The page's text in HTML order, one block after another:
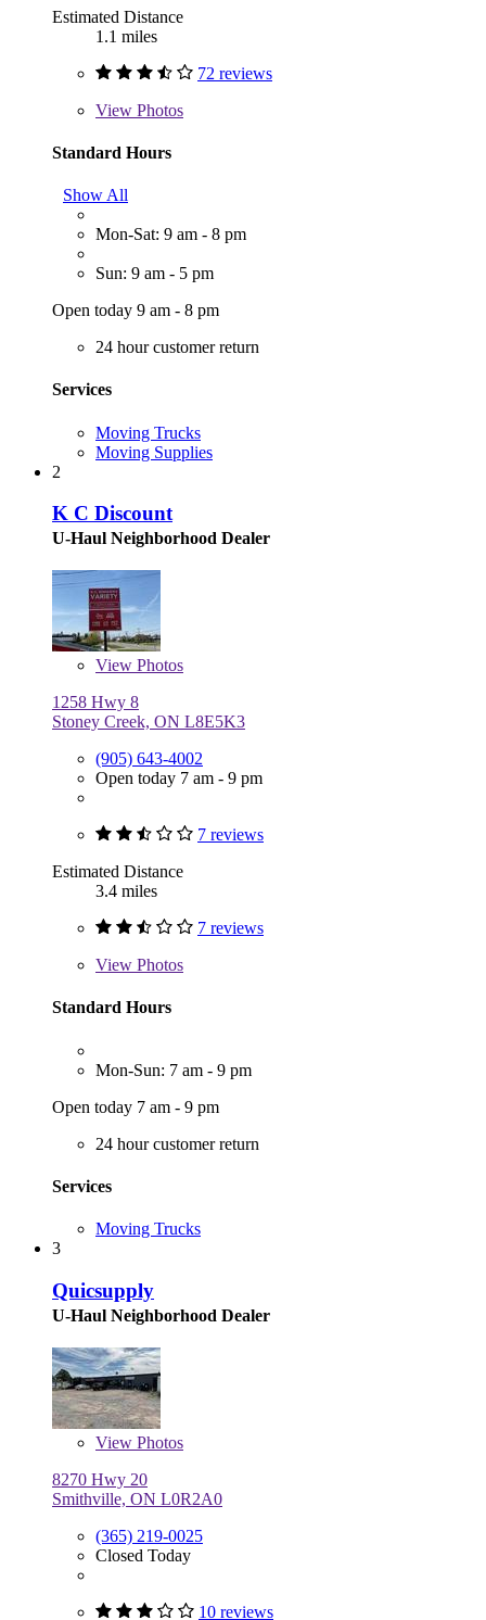
Estimated Distance
1.1 miles
72 reviews
View Photos
Standard Hours
Show All
Mon-Sat: 9 am - 8 pm
Sun: 9 am - 5 pm
Open today 9 am - 8 pm
24 hour customer return
Services
Moving Trucks
Moving Supplies
2
K C Discount
U-Haul Neighborhood Dealer
View Photos
1258 Hwy 8
Stoney Creek, ON L8E5K3
(905) 643-4002
Open today 7 am - 9 pm
7 reviews
Estimated Distance
3.4 miles
7 reviews
View Photos
Standard Hours
Mon-Sun: 7 am - 9 pm
Open today 7 am - 9 pm
24 hour customer return
Services
Moving Trucks
3
Quicsupply
U-Haul Neighborhood Dealer
View Photos
8270 Hwy 20
Smithville, ON L0R2A0
(365) 219-0025
Closed Today
10 reviews